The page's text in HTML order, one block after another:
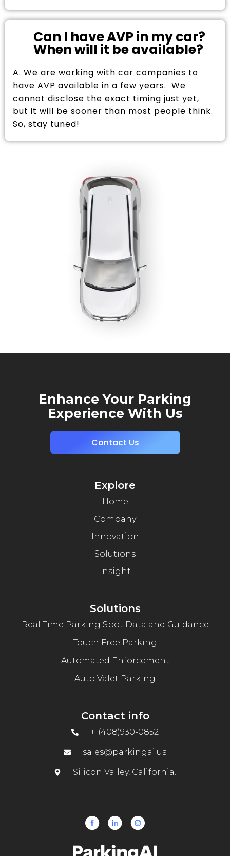
Can I have AVP in my car?
When will it be available?
A. We are working with car companies to
have AVP available in a few years. We
cannot disclose the exact timing just yet,
but it will be sooner than most people think.
So, stay tuned!
Enhance Your Parking
Experience With Us
Contact Us
Explore
Home
Company
Innovation
Solutions
Insight
Solutions
Real Time Parking Spot Data and Guidance
Touch Free Parking
Automated Enforcement
Auto Valet Parking
Contact info
+1(408)930-0852
sales@parkingai.us
Silicon Valley, California.